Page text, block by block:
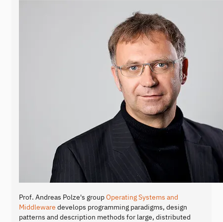
Prof. Andreas Polze's groupOperating Systems and
Middleware develops programming paradigms, design
patterns and description methods for large, distributed